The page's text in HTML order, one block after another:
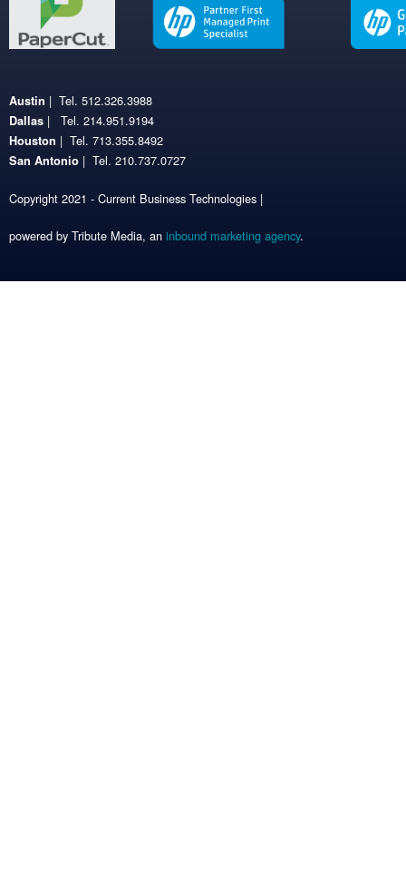
Austin | Tel. 512.326.3988
Dallas | Tel. 214.951.9194
Houston | Tel. 713.355.8492
San Antonio | Tel. 210.737.0727
Copyright 2021 - Current Business Technologies |
powered by Tribute Media, an inbound marketing agency.